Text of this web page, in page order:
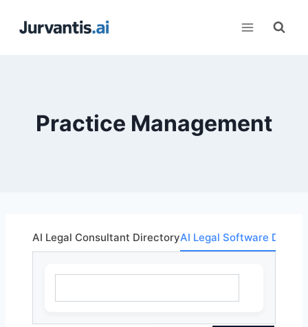
Practice Management
AI Legal Consultant DirectoryAI Legal Software